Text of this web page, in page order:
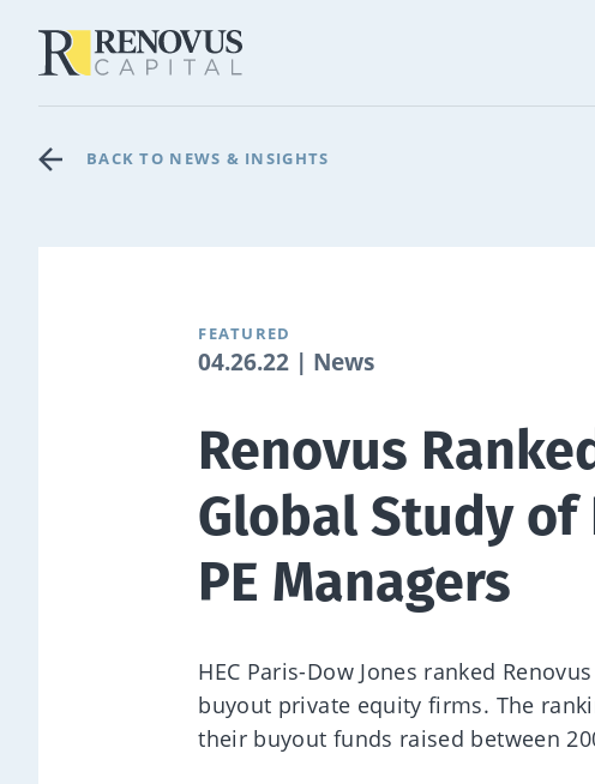
BACK TO NEWS & INSIGHTS
FEATURED
04.26.22 | News
Renovus
Global Study
PE Managers
HEC Paris-Dow Jones ranked
buyout private equity firms. The
their buyout funds raised between